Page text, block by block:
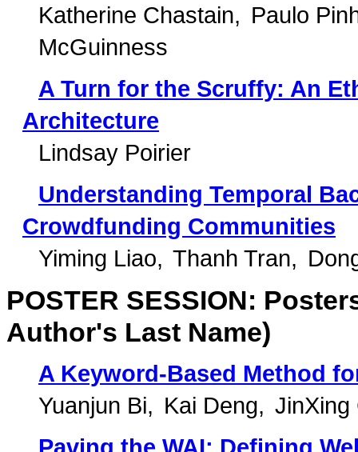
Katherine Chastain
Paulo
McGuinness
A Turn for the Scruffy: An
Architecture
Lindsay Poirier
Understanding Temporal
Crowdfunding Communities
Yiming Liao
Thanh Tran
POSTER SESSION:
Author's Last Name)
A Keyword-Based Method
Yuanjun Bi
Kai Deng
JinXing
Paving the WAI: Defining